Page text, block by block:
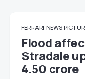
FERRARI NEWS
Flood
Stradale
4.50 crore